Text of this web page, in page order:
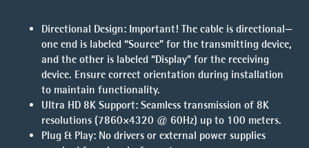
Directional Design: Important! The cable is directional—
one end is labeled “Source” for the transmitting device,
and the other is labeled “Display” for the receiving
device. Ensure correct orientation during installation
to maintain functionality.
Ultra HD 8K Support: Seamless transmission of 8K
resolutions (7860×4320 @ 60Hz) up to 100 meters.
Plug & Play: No drivers or external power supplies